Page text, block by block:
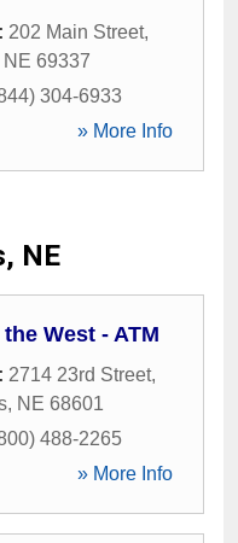
202 Main Street,
NE 69337
304-6933
» More Info
NE
West - ATM
2714 23rd Street,
, NE 68601
488-2265
» More Info